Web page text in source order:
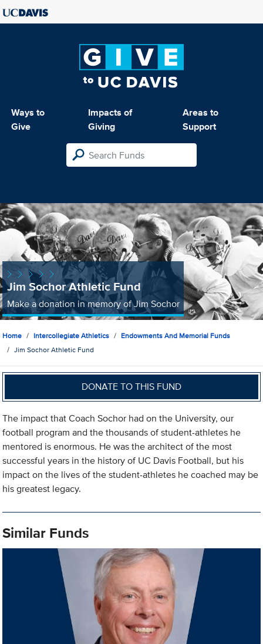
Ways to
Give
Impacts of
Giving
Areas to
Support
Jim Sochor Athletic Fund
Make a donation in memory of Jim Sochor
Home Intercollegiate Athletics
Endowments And Memorial Funds
Jim Sochor Athletic Fund
DONATE TO THIS FUND
The impact that Coach Sochor had on the University, our
football program and the thousands of student-athletes he
mentored is enormous. He was the architect of the most
successful years in the history of UC Davis Football, but his
impact on the lives of the student-athletes he coached may be
his greatest legacy.
Similar Funds